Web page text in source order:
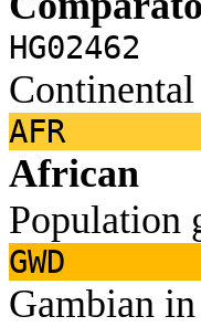
HG02462
AFR
African
Population
GWD
Gambian